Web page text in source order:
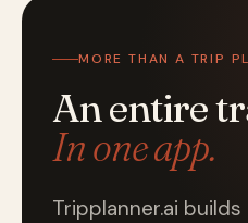
MORE THAN A TRIP
An entire
In one app.
Tripplanner.ai